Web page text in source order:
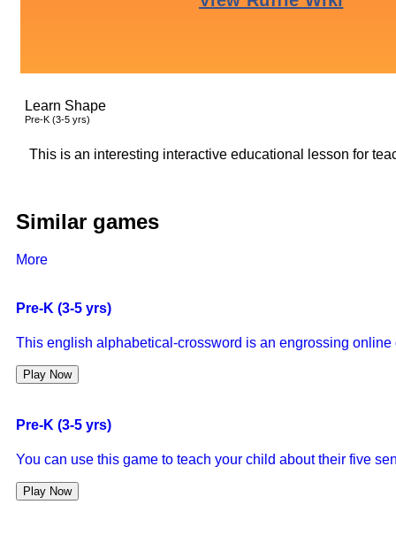
Learn Shape
Pre-K (3-5 yrs)
This is an interesting interactive educational lesson for
Similar games
More
Pre-K (3-5 yrs)
This english alphabetical-crossword is an engrossing
Play Now
Pre-K (3-5 yrs)
You can use this game to teach your child about their five
Play Now